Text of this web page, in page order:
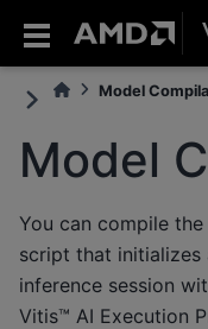
Model
Model
You can compile
script that initializes
inference session
Vitis™ AI Execution